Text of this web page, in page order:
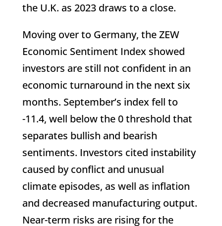
the U.K. as 2023 draws to a close.
Moving over to Germany, the ZEW
Economic Sentiment Index showed
investors are still not confident in an
economic turnaround in the next six
months. September’s index fell to
-11.4, well below the 0 threshold that
separates bullish and bearish
sentiments. Investors cited instability
caused by conflict and unusual
climate episodes, as well as inflation
and decreased manufacturing output.
Near-term risks are rising for the